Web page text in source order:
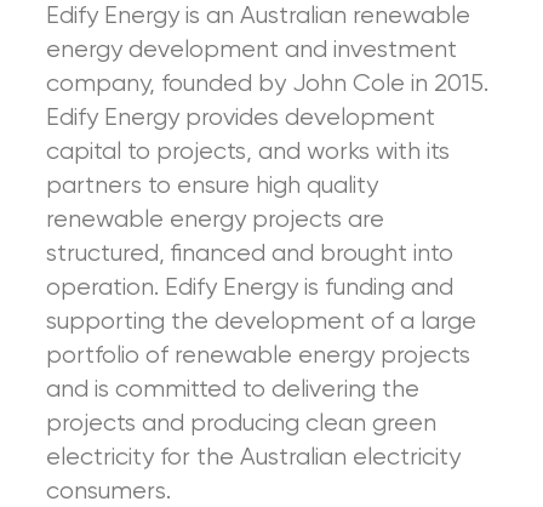
Edify Energy is an Australian renewable
energy development and investment
company, founded by John Cole in 2015.
Edify Energy provides development
capital to projects, and works with its
partners to ensure high quality
renewable energy projects are
structured, financed and brought into
operation. Edify Energy is funding and
supporting the development of a large
portfolio of renewable energy projects
and is committed to delivering the
projects and producing clean green
electricity for the Australian electricity
consumers.